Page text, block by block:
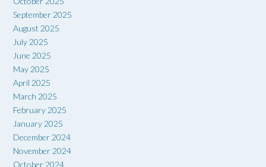
September 2025
August 2025
July 2025
June 2025
May 2025
April 2025
March 2025
February 2025
January 2025
December 2024
November 2024
October 2024